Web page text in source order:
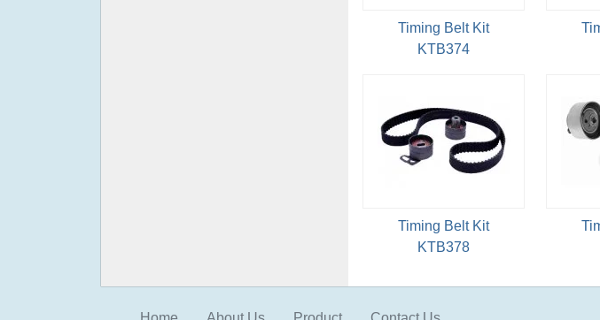
Timing Belt Kit
KTB374
Timing Belt Kit
KTB378